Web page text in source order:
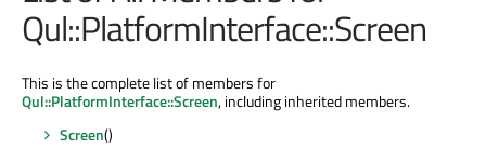
Qul::PlatformInterface::Screen
This is the complete list of members for
Qul::PlatformInterface::Screen, including inherited members.
Screen()